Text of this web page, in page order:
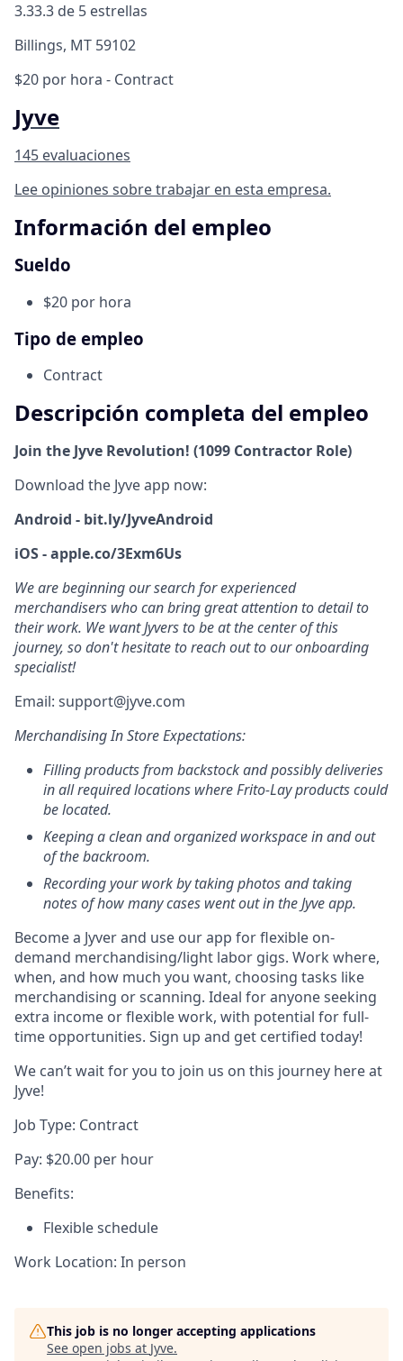
3.33.3 de 5 estrellas
Billings, MT 59102
$20 por hora - Contract
Jyve
145 evaluaciones
Lee opiniones sobre trabajar en esta empresa.
Información del empleo
Sueldo
$20 por hora
Tipo de empleo
Contract
Descripción completa del empleo
Join the Jyve Revolution! (1099 Contractor Role)
Download the Jyve app now:
Android - bit.ly/JyveAndroid
iOS - apple.co/3Exm6Us
We are beginning our search for experienced
merchandisers who can bring great attention to detail to
their work. We want Jyvers to be at the center of this
journey, so don't hesitate to reach out to our onboarding
specialist!
Email: support@jyve.com
Merchandising In Store Expectations:
Filling products from backstock and possibly deliveries
in all required locations where Frito-Lay products could
be located.
Keeping a clean and organized workspace in and out
of the backroom.
Recording your work by taking photos and taking
notes of how many cases went out in the Jyve app.
Become a Jyver and use our app for flexible on-
demand merchandising/light labor gigs. Work where,
when, and how much you want, choosing tasks like
merchandising or scanning. Ideal for anyone seeking
extra income or flexible work, with potential for full-
time opportunities. Sign up and get certified today!
We can’t wait for you to join us on this journey here at
Jyve!
Job Type: Contract
Pay: $20.00 per hour
Benefits:
Flexible schedule
Work Location: In person
This job is no longer accepting applications
See open jobs at Jyve.